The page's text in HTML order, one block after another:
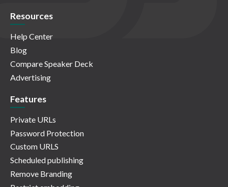
Resources
Help Center
Blog
Compare Speaker Deck
Advertising
Features
Private URLs
Password Protection
Custom URLS
Scheduled publishing
Remove Branding